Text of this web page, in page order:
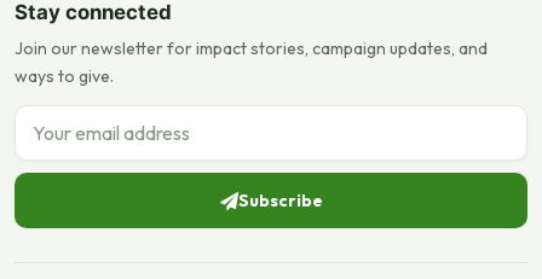
Stay connected
Join our newsletter for impact stories, campaign updates, and
ways to give.
Email address
Subscribe